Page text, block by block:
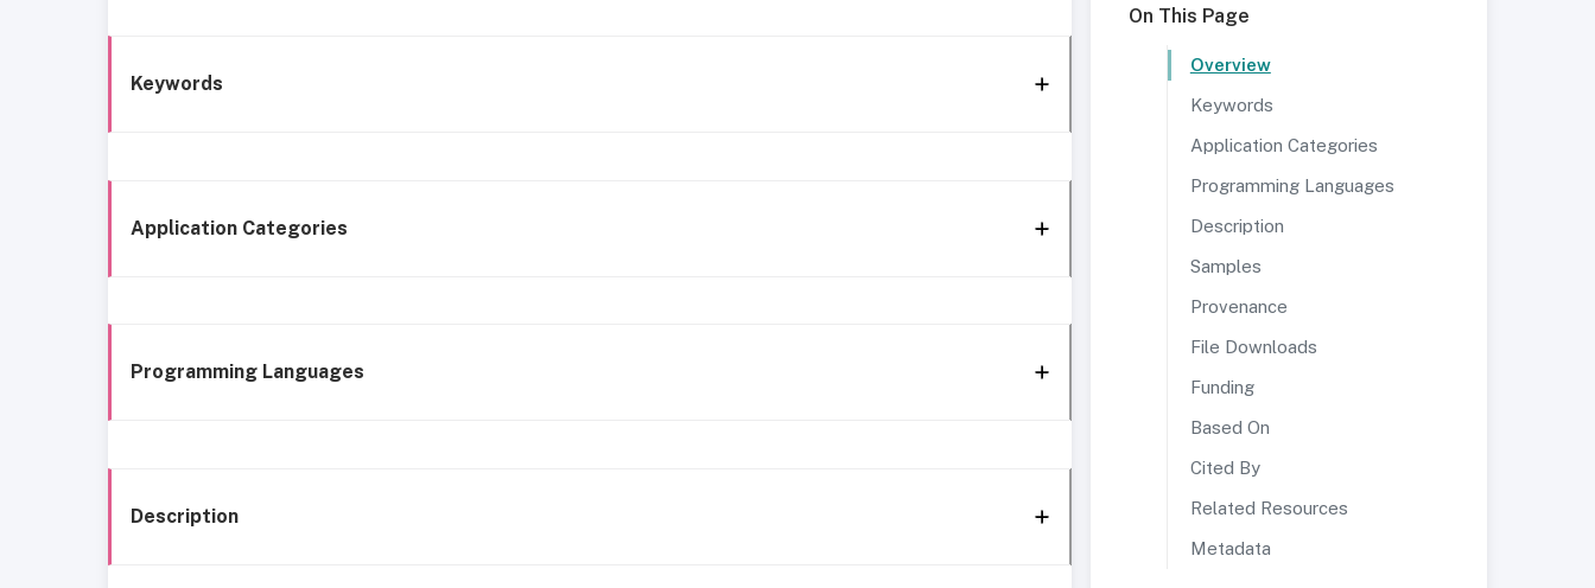
Keywords
Application Categories
Programming Languages
Description
On This Page
Overview
Keywords
Application Categories
Programming Languages
Description
Samples
Provenance
File Downloads
Funding
Based On
Cited By
Related Resources
Metadata